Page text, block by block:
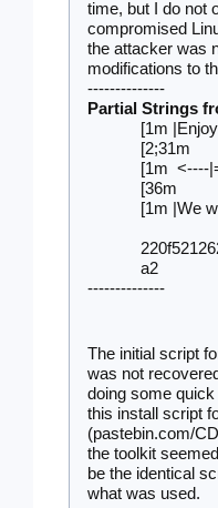
time, but I do not
compromised
the attacker was
modifications to
--------------
Partial Strings
[1m
[2;31m
[1m
[36m
[1m |We
a2
--------------
The initial script
was not
doing some
this install script
(pastebin.com/
the toolkit
be the identical
what was used.